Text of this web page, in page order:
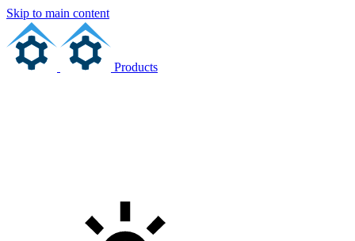
Skip to main content
Products